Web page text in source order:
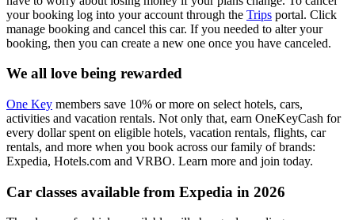
your booking log into your account through the Trips portal. Click
manage booking and cancel this car. If you needed to alter your
booking, then you can create a new one once you have canceled.
We all love being rewarded
One Key members save 10% or more on select hotels, cars,
activities and vacation rentals. Not only that, earn OneKeyCash for
every dollar spent on eligible hotels, vacation rentals, flights, car
rentals, and more when you book across our family of brands:
Expedia, Hotels.com and VRBO. Learn more and join today.
Car classes available from Expedia in 2026